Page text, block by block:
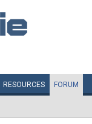
RESOURCES FORUM